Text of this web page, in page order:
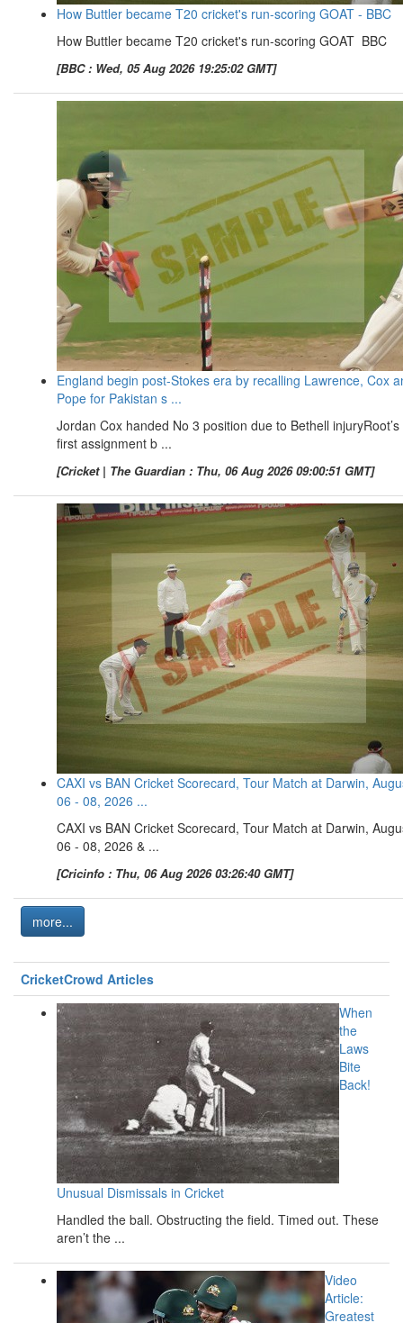
How Buttler became T20 cricket's run-scoring GOAT - BBC
How Buttler became T20 cricket's run-scoring GOAT BBC
[BBC : Wed, 05 Aug 2026 19:25:02 GMT]
England begin post-Stokes era by recalling Lawrence, Cox
Pope for Pakistan s ...
Jordan Cox handed No 3 position due to Bethell injuryRoot’s
first assignment b ...
[Cricket | The Guardian : Thu, 06 Aug 2026 09:00:51 GMT]
CAXI vs BAN Cricket Scorecard, Tour Match at Darwin,
06 - 08, 2026 ...
CAXI vs BAN Cricket Scorecard, Tour Match at Darwin,
06 - 08, 2026 & ...
[Cricinfo : Thu, 06 Aug 2026 03:26:40 GMT]
more...
CricketCrowd Articles
When
the
Laws
Bite
Back!
Unusual Dismissals in Cricket
Handled the ball. Obstructing the field. Timed out. These
aren’t the ...
Video
Article:
Greatest